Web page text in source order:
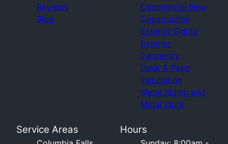
Reviews
Blog
Commercial New
Construction
Exterior Siding
Exterior
Carpentry
Deck & Patio
Installation
Metal Siding and
Metal Work
Service Areas Hours